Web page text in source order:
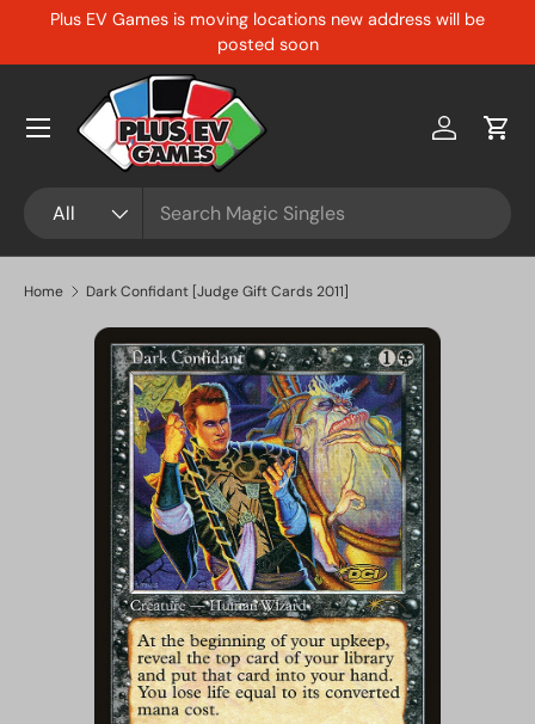
Plus EV Games is moving locations new address will be
posted soon
All
Log inCart
Menu
Home Dark Confidant [Judge Gift Cards 2011]
Skip to product information